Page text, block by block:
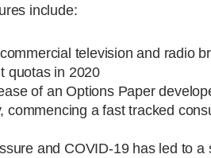
include:
television and radio
quotas in 2020
of an Options Paper
commencing a fast tracked
and COVID-19 has led to a